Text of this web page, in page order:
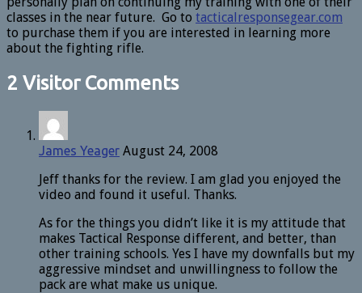
classes in the near future. Go to tacticalresponsegear.com
to purchase them if you are interested in learning more
about the fighting rifle.
2 Visitor Comments
James Yeager August 24, 2008
Jeff thanks for the review. I am glad you enjoyed the
video and found it useful. Thanks.
As for the things you didn’t like it is my attitude that
makes Tactical Response different, and better, than
other training schools. Yes I have my downfalls but my
aggressive mindset and unwillingness to follow the
pack are what make us unique.